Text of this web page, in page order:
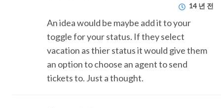
14 년 전
An idea would be maybe add it to your
toggle for your status. If they select
vacation as thier status it would give them
an option to choose an agent to send
tickets to. Just a thought.